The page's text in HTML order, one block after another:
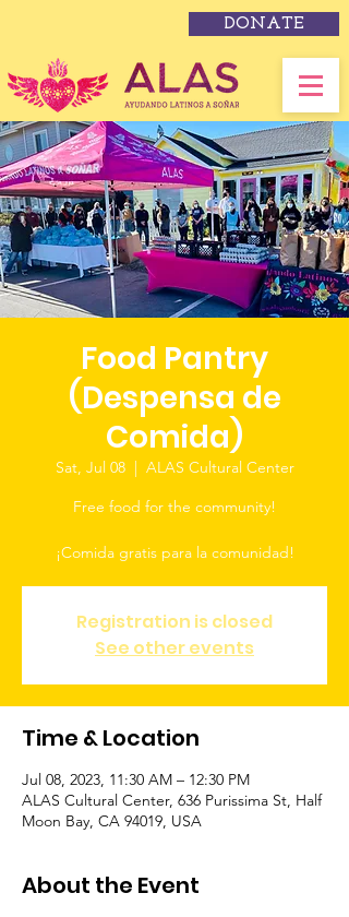
DONATE
Food Pantry
(Despensa de
Comida)
Sat, Jul 08
  |
ALAS Cultural Center
Free food for the community!
Registration is closed
See other events
Time & Location
Jul 08, 2023, 11:30 AM – 12:30 PM
ALAS Cultural Center, 636 Purissima St, Half
Moon Bay, CA 94019, USA
About the Event